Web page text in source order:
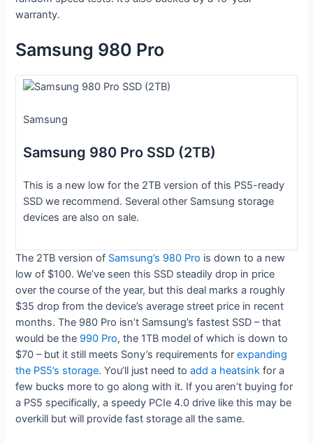
warranty.
Samsung 980 Pro
Samsung
Samsung 980 Pro SSD (2TB)
This is a new low for the 2TB version of this PS5-ready
SSD we recommend. Several other Samsung storage
devices are also on sale.
The 2TB version of Samsung’s 980 Pro is down to a new
low of $100. We’ve seen this SSD steadily drop in price
over the course of the year, but this deal marks a roughly
$35 drop from the device’s average street price in recent
months. The 980 Pro isn’t Samsung’s fastest SSD – that
would be the 990 Pro, the 1TB model of which is down to
$70 – but it still meets Sony’s requirements forexpanding
the PS5’s storage. You’ll just need toadd a heatsink for a
few bucks more to go along with it. If you aren’t buying for
a PS5 specifically, a speedy PCIe 4.0 drive like this may be
overkill but will provide fast storage all the same.